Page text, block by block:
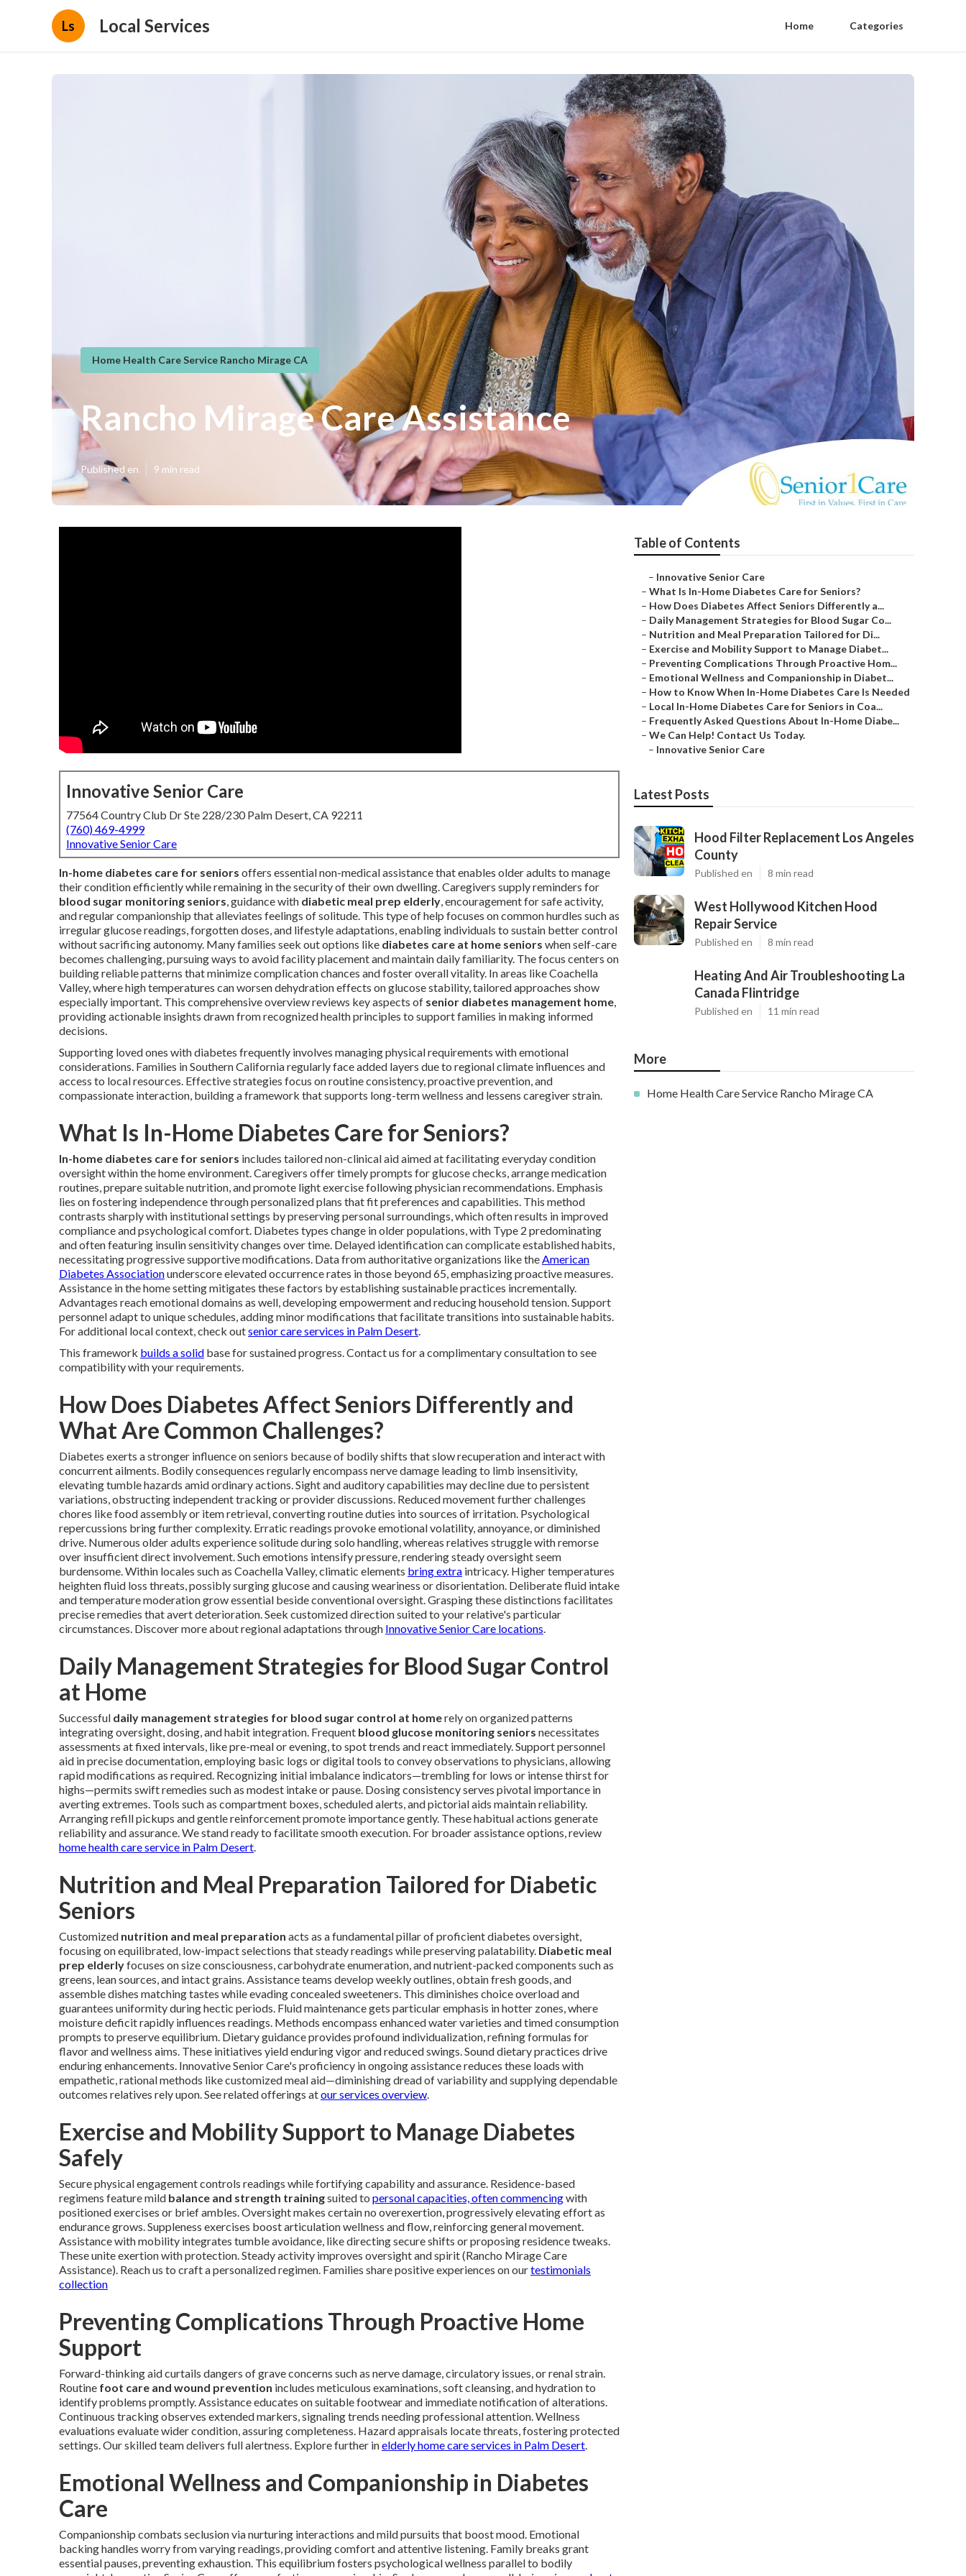
Ls Local Services Home Categories
Home Health Care Service Rancho Mirage CA
Rancho Mirage Care Assistance
Published en 9 min read
Innovative Senior Care
77564 Country Club Dr Ste 228/230 Palm Desert, CA 92211
(760) 469-4999
Innovative Senior Care
In-home diabetes care for seniors offers essential non-medical assistance that enables older adults to manage
their condition efficiently while remaining in the security of their own dwelling. Caregivers supply reminders for
blood sugar monitoring seniors, guidance with diabetic meal prep elderly, encouragement for safe activity,
and regular companionship that alleviates feelings of solitude. This type of help focuses on common hurdles such as
irregular glucose readings, forgotten doses, and lifestyle adaptations, enabling individuals to sustain better control
without sacrificing autonomy. Many families seek out options like diabetes care at home seniors when self-care
becomes challenging, pursuing ways to avoid facility placement and maintain daily familiarity. The focus centers on
building reliable patterns that minimize complication chances and foster overall vitality. In areas like Coachella
Valley, where high temperatures can worsen dehydration effects on glucose stability, tailored approaches show
especially important. This comprehensive overview reviews key aspects of senior diabetes management home,
providing actionable insights drawn from recognized health principles to support families in making informed
decisions.
Supporting loved ones with diabetes frequently involves managing physical requirements with emotional
considerations. Families in Southern California regularly face added layers due to regional climate influences and
access to local resources. Effective strategies focus on routine consistency, proactive prevention, and
compassionate interaction, building a framework that supports long-term wellness and lessens caregiver strain.
What Is In-Home Diabetes Care for Seniors?
In-home diabetes care for seniors includes tailored non-clinical aid aimed at facilitating everyday condition
oversight within the home environment. Caregivers offer timely prompts for glucose checks, arrange medication
routines, prepare suitable nutrition, and promote light exercise following physician recommendations. Emphasis
lies on fostering independence through personalized plans that fit preferences and capabilities. This method
contrasts sharply with institutional settings by preserving personal surroundings, which often results in improved
compliance and psychological comfort. Diabetes types change in older populations, with Type 2 predominating
and often featuring insulin sensitivity changes over time. Delayed identification can complicate established habits,
necessitating progressive supportive modifications. Data from authoritative organizations like theAmerican
Diabetes Associationunderscore elevated occurrence rates in those beyond 65, emphasizing proactive measures.
Assistance in the home setting mitigates these factors by establishing sustainable practices incrementally.
Advantages reach emotional domains as well, developing empowerment and reducing household tension. Support
personnel adapt to unique schedules, adding minor modifications that facilitate transitions into sustainable habits.
For additional local context, check outsenior care services in Palm Desert.
This framework builds a solid base for sustained progress. Contact us for a complimentary consultation to see
compatibility with your requirements.
How Does Diabetes Affect Seniors Differently and
What Are Common Challenges?
Diabetes exerts a stronger influence on seniors because of bodily shifts that slow recuperation and interact with
concurrent ailments. Bodily consequences regularly encompass nerve damage leading to limb insensitivity,
elevating tumble hazards amid ordinary actions. Sight and auditory capabilities may decline due to persistent
variations, obstructing independent tracking or provider discussions. Reduced movement further challenges
chores like food assembly or item retrieval, converting routine duties into sources of irritation. Psychological
repercussions bring further complexity. Erratic readings provoke emotional volatility, annoyance, or diminished
drive. Numerous older adults experience solitude during solo handling, whereas relatives struggle with remorse
over insufficient direct involvement. Such emotions intensify pressure, rendering steady oversight seem
burdensome. Within locales such as Coachella Valley, climatic elements bring extra intricacy. Higher temperatures
heighten fluid loss threats, possibly surging glucose and causing weariness or disorientation. Deliberate fluid intake
and temperature moderation grow essential beside conventional oversight. Grasping these distinctions facilitates
precise remedies that avert deterioration. Seek customized direction suited to your relative's particular
circumstances. Discover more about regional adaptations through Innovative Senior Care locations.
Daily Management Strategies for Blood Sugar Control
at Home
Successful daily management strategies for blood sugar control at homerely on organized patterns
integrating oversight, dosing, and habit integration. Frequent blood glucose monitoring seniors necessitates
assessments at fixed intervals, like pre-meal or evening, to spot trends and react immediately. Support personnel
aid in precise documentation, employing basic logs or digital tools to convey observations to physicians, allowing
rapid modifications as required. Recognizing initial imbalance indicators—trembling for lows or intense thirst for
highs—permits swift remedies such as modest intake or pause. Dosing consistency serves pivotal importance in
averting extremes. Tools such as compartment boxes, scheduled alerts, and pictorial aids maintain reliability.
Arranging refill pickups and gentle reinforcement promote importance gently. These habitual actions generate
reliability and assurance. We stand ready to facilitate smooth execution. For broader assistance options, review
home health care service in Palm Desert.
Nutrition and Meal Preparation Tailored for Diabetic
Seniors
Customized nutrition and meal preparation acts as a fundamental pillar of proficient diabetes oversight,
focusing on equilibrated, low-impact selections that steady readings while preserving palatability. Diabetic meal
prep elderlyfocuses on size consciousness, carbohydrate enumeration, and nutrient-packed components such as
greens, lean sources, and intact grains. Assistance teams develop weekly outlines, obtain fresh goods, and
assemble dishes matching tastes while evading concealed sweeteners. This diminishes choice overload and
guarantees uniformity during hectic periods. Fluid maintenance gets particular emphasis in hotter zones, where
moisture deficit rapidly influences readings. Methods encompass enhanced water varieties and timed consumption
prompts to preserve equilibrium. Dietary guidance provides profound individualization, refining formulas for
flavor and wellness aims. These initiatives yield enduring vigor and reduced swings. Sound dietary practices drive
enduring enhancements. Innovative Senior Care's proficiency in ongoing assistance reduces these loads with
empathetic, rational methods like customized meal aid—diminishing dread of variability and supplying dependable
outcomes relatives rely upon. See related offerings atour services overview.
Exercise and Mobility Support to Manage Diabetes
Safely
Secure physical engagement controls readings while fortifying capability and assurance. Residence-based
regimens feature mild balance and strength trainingsuited to personal capacities, often commencingwith
positioned exercises or brief ambles. Oversight makes certain no overexertion, progressively elevating effort as
endurance grows. Suppleness exercises boost articulation wellness and flow, reinforcing general movement.
Assistance with mobility integrates tumble avoidance, like directing secure shifts or proposing residence tweaks.
These unite exertion with protection. Steady activity improves oversight and spirit (Rancho Mirage Care
Assistance). Reach us to craft a personalized regimen. Families share positive experiences on ourtestimonials
collection
Preventing Complications Through Proactive Home
Support
Forward-thinking aid curtails dangers of grave concerns such as nerve damage, circulatory issues, or renal strain.
Routine foot care and wound prevention includes meticulous examinations, soft cleansing, and hydration to
identify problems promptly. Assistance educates on suitable footwear and immediate notification of alterations.
Continuous tracking observes extended markers, signaling trends needing professional attention. Wellness
evaluations evaluate wider condition, assuring completeness. Hazard appraisals locate threats, fostering protected
settings. Our skilled team delivers full alertness. Explore further inelderly home care services in Palm Desert.
Emotional Wellness and Companionship in Diabetes
Care
Companionship combats seclusion via nurturing interactions and mild pursuits that boost mood. Emotional
backing handles worry from varying readings, providing comfort and attentive listening. Family breaks grant
essential pauses, preventing exhaustion. This equilibrium fosters psychological wellness parallel to bodily
Table of Contents
– Innovative Senior Care
– What Is In-Home Diabetes Care for Seniors?
– How Does Diabetes Affect Seniors Differently a...
– Daily Management Strategies for Blood Sugar Co...
– Nutrition and Meal Preparation Tailored for Di...
– Exercise and Mobility Support to Manage Diabet...
– Preventing Complications Through Proactive Hom...
– Emotional Wellness and Companionship in Diabet...
– How to Know When In-Home Diabetes Care Is Needed
– Local In-Home Diabetes Care for Seniors in Coa...
– Frequently Asked Questions About In-Home Diabe...
– We Can Help! Contact Us Today.
– Innovative Senior Care
Latest Posts
Hood Filter Replacement Los Angeles
County
Published en 8 min read
West Hollywood Kitchen Hood
Repair Service
Published en 8 min read
Heating And Air Troubleshooting La
Canada Flintridge
Published en 11 min read
More
Home Health Care Service Rancho Mirage CA